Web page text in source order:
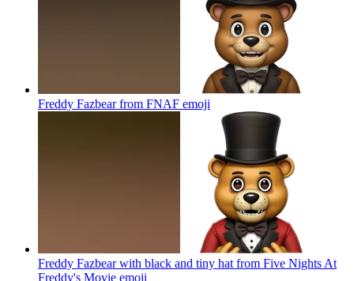
Freddy Fazbear from FNAF emoji
Freddy Fazbear with black and tiny hat from Five Nights At
Freddy's Movie emoji